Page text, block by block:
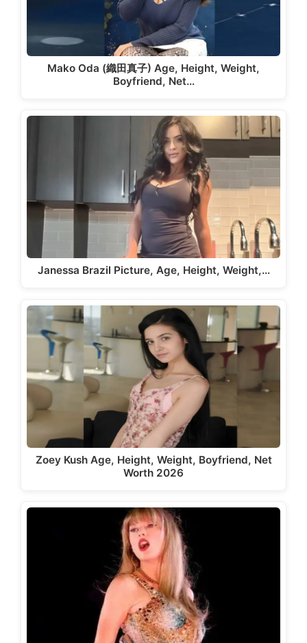
Mako Oda (織田真子) Age, Height, Weight,
Boyfriend, Net…
Janessa Brazil Picture, Age, Height, Weight,…
Zoey Kush Age, Height, Weight, Boyfriend, Net
Worth 2026